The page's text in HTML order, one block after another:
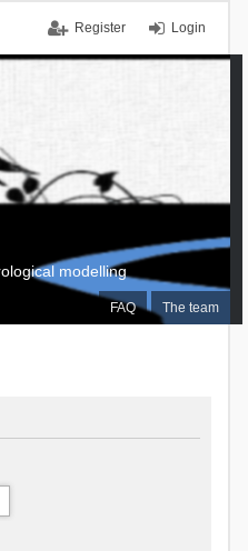
Login
Register
FAQ The team
modelling